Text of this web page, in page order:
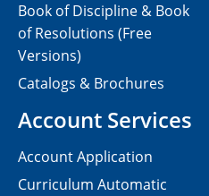
Book of Discipline & Book
of Resolutions (Free
Versions)
Catalogs & Brochures
Account Services
Account Application
Curriculum Automatic